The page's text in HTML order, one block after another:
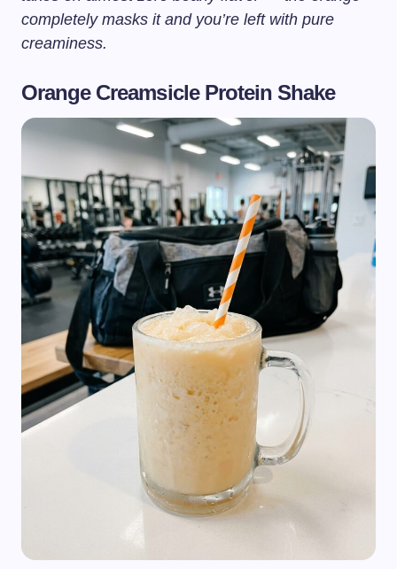
completely masks it and you’re left with pure
creaminess.
Orange Creamsicle Protein Shake